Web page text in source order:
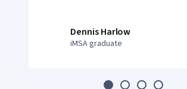
Dennis Harlow
iMSA graduate